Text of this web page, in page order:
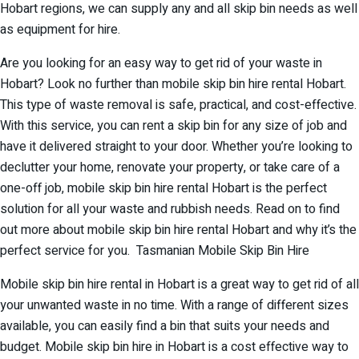
Hobart regions, we can supply any and all skip bin needs as well
as equipment for hire.
Are you looking for an easy way to get rid of your waste in
Hobart? Look no further than mobile skip bin hire rental Hobart.
This type of waste removal is safe, practical, and cost-effective.
With this service, you can rent a skip bin for any size of job and
have it delivered straight to your door. Whether you’re looking to
declutter your home, renovate your property, or take care of a
one-off job, mobile skip bin hire rental Hobart is the perfect
solution for all your waste and rubbish needs. Read on to find
out more about mobile skip bin hire rental Hobart and why it’s the
perfect service for you. Tasmanian Mobile Skip Bin Hire
Mobile skip bin hire rental in Hobart is a great way to get rid of all
your unwanted waste in no time. With a range of different sizes
available, you can easily find a bin that suits your needs and
budget. Mobile skip bin hire in Hobart is a cost effective way to